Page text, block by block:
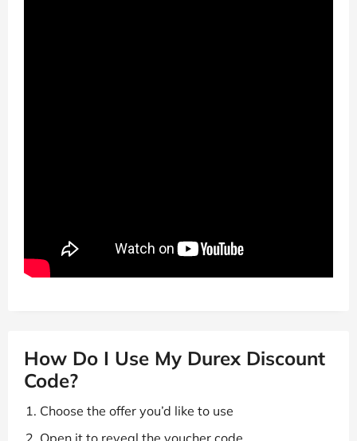
How Do I Use My Durex Discount
Code?
Choose the offer you’d like to use